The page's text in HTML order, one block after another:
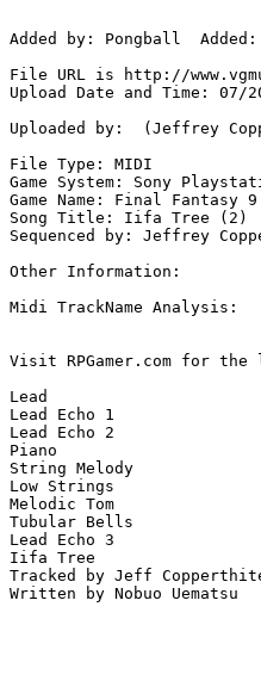
Added by: Pongball  Added:
File URL is http://
Upload Date and Time: 07/
Uploaded by:  (Jeffrey
File Type: MIDI
Game System: Sony
Game Name: Final Fantasy 9
Song Title: Iifa Tree (2)
Sequenced by: Jeffrey
Other Information:
Midi TrackName Analysis:
Visit RPGamer.com for
Lead
Lead Echo 1
Lead Echo 2
Piano
String Melody
Low Strings
Melodic Tom
Tubular Bells
Lead Echo 3
Iifa Tree
Tracked by Jeff
Written by Nobuo Uematsu